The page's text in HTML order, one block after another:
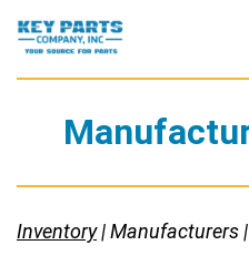
Skip
Key
Parts
Inventory| Manufacturers